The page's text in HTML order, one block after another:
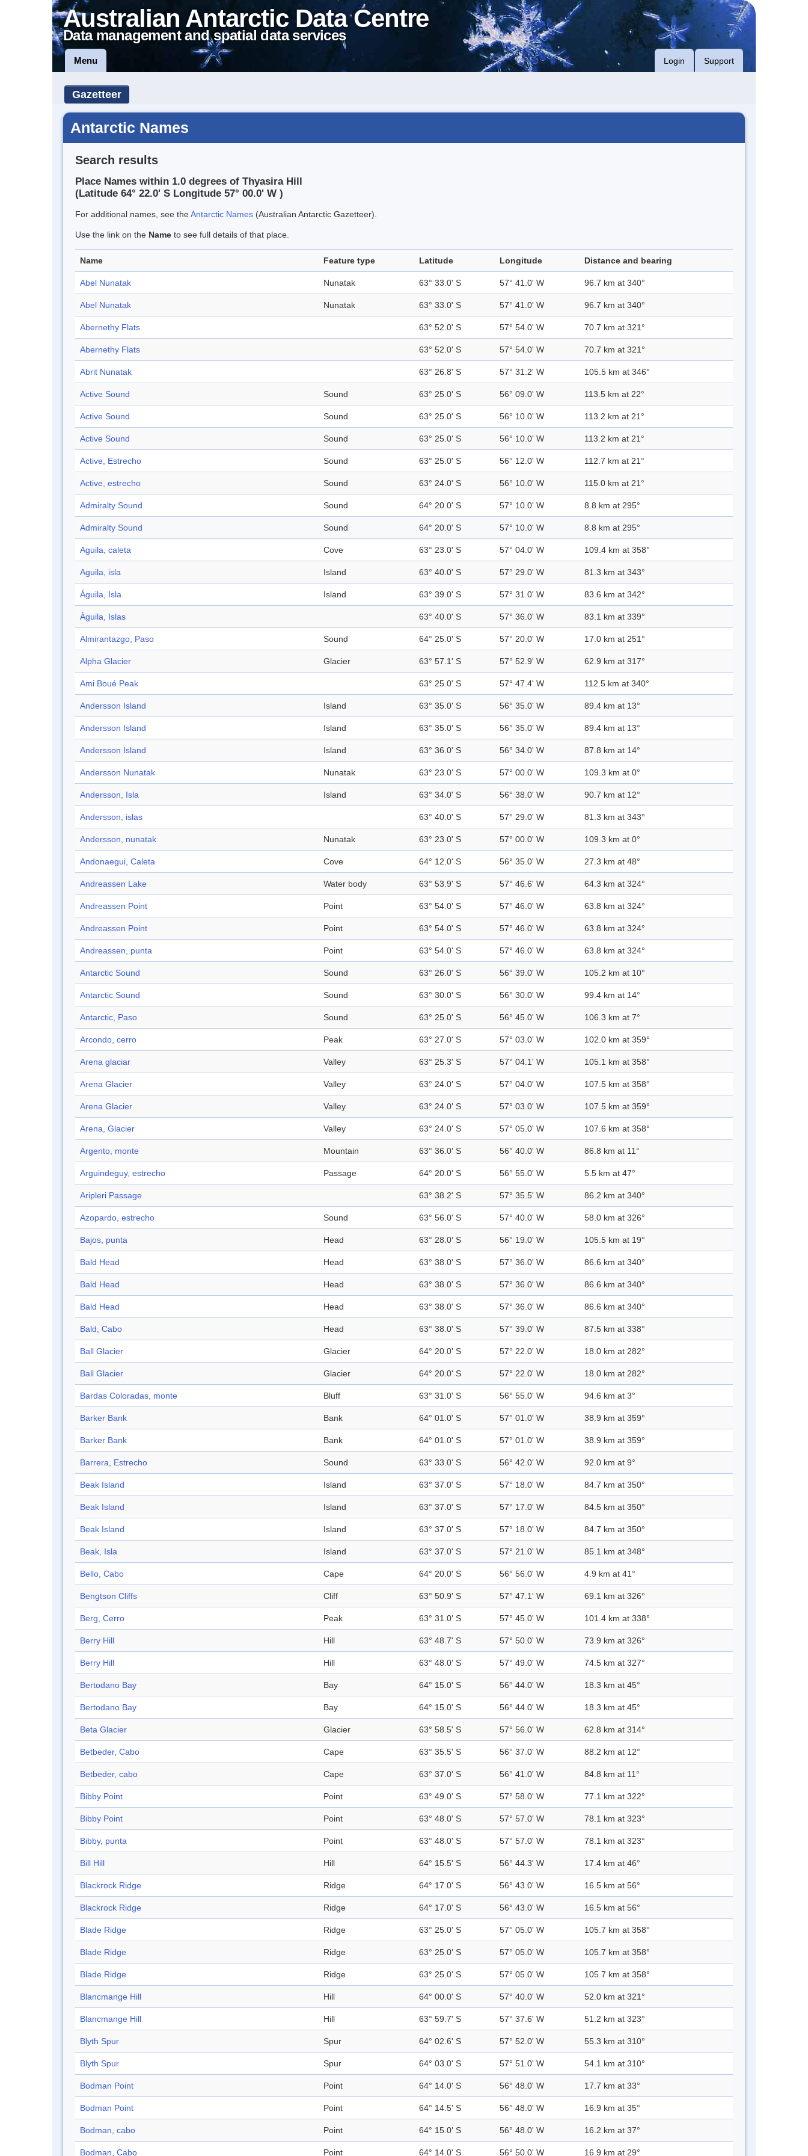
Australian Antarctic Data Centre
Data management and spatial data services
Menu Login Support
Gazetteer
Antarctic Names
Search results
Place Names within 1.0 degrees of Thyasira Hill
(Latitude 64° 22.0' S Longitude 57° 00.0' W )
For additional names, see theAntarctic Names (Australian Antarctic Gazetteer).
Use the link on the Name to see full details of that place.
Name Feature type Latitude Longitude Distance and bearing
Abel Nunatak Nunatak 63° 33.0' S 57° 41.0' W 96.7 km at 340°
Abel Nunatak Nunatak 63° 33.0' S 57° 41.0' W 96.7 km at 340°
Abernethy Flats 63° 52.0' S 57° 54.0' W 70.7 km at 321°
Abernethy Flats 63° 52.0' S 57° 54.0' W 70.7 km at 321°
Abrit Nunatak 63° 26.8' S 57° 31.2' W 105.5 km at 346°
Active Sound Sound 63° 25.0' S 56° 09.0' W 113.5 km at 22°
Active Sound Sound 63° 25.0' S 56° 10.0' W 113.2 km at 21°
Active Sound Sound 63° 25.0' S 56° 10.0' W 113.2 km at 21°
Active, Estrecho Sound 63° 25.0' S 56° 12.0' W 112.7 km at 21°
Active, estrecho Sound 63° 24.0' S 56° 10.0' W 115.0 km at 21°
Admiralty Sound Sound 64° 20.0' S 57° 10.0' W 8.8 km at 295°
Admiralty Sound Sound 64° 20.0' S 57° 10.0' W 8.8 km at 295°
Aguila, caleta Cove 63° 23.0' S 57° 04.0' W 109.4 km at 358°
Aguila, isla Island 63° 40.0' S 57° 29.0' W 81.3 km at 343°
Águila, Isla Island 63° 39.0' S 57° 31.0' W 83.6 km at 342°
Águila, Islas 63° 40.0' S 57° 36.0' W 83.1 km at 339°
Almirantazgo, Paso Sound 64° 25.0' S 57° 20.0' W 17.0 km at 251°
Alpha Glacier Glacier 63° 57.1' S 57° 52.9' W 62.9 km at 317°
Ami Boué Peak 63° 25.0' S 57° 47.4' W 112.5 km at 340°
Andersson Island Island 63° 35.0' S 56° 35.0' W 89.4 km at 13°
Andersson Island Island 63° 35.0' S 56° 35.0' W 89.4 km at 13°
Andersson Island Island 63° 36.0' S 56° 34.0' W 87.8 km at 14°
Andersson Nunatak Nunatak 63° 23.0' S 57° 00.0' W 109.3 km at 0°
Andersson, Isla Island 63° 34.0' S 56° 38.0' W 90.7 km at 12°
Andersson, islas 63° 40.0' S 57° 29.0' W 81.3 km at 343°
Andersson, nunatak Nunatak 63° 23.0' S 57° 00.0' W 109.3 km at 0°
Andonaegui, Caleta Cove 64° 12.0' S 56° 35.0' W 27.3 km at 48°
Andreassen Lake Water body 63° 53.9' S 57° 46.6' W 64.3 km at 324°
Andreassen Point Point 63° 54.0' S 57° 46.0' W 63.8 km at 324°
Andreassen Point Point 63° 54.0' S 57° 46.0' W 63.8 km at 324°
Andreassen, punta Point 63° 54.0' S 57° 46.0' W 63.8 km at 324°
Antarctic Sound Sound 63° 26.0' S 56° 39.0' W 105.2 km at 10°
Antarctic Sound Sound 63° 30.0' S 56° 30.0' W 99.4 km at 14°
Antarctic, Paso Sound 63° 25.0' S 56° 45.0' W 106.3 km at 7°
Arcondo, cerro Peak 63° 27.0' S 57° 03.0' W 102.0 km at 359°
Arena glaciar Valley 63° 25.3' S 57° 04.1' W 105.1 km at 358°
Arena Glacier Valley 63° 24.0' S 57° 04.0' W 107.5 km at 358°
Arena Glacier Valley 63° 24.0' S 57° 03.0' W 107.5 km at 359°
Arena, Glacier Valley 63° 24.0' S 57° 05.0' W 107.6 km at 358°
Argento, monte Mountain 63° 36.0' S 56° 40.0' W 86.8 km at 11°
Arguindeguy, estrecho Passage 64° 20.0' S 56° 55.0' W 5.5 km at 47°
Aripleri Passage 63° 38.2' S 57° 35.5' W 86.2 km at 340°
Azopardo, estrecho Sound 63° 56.0' S 57° 40.0' W 58.0 km at 326°
Bajos, punta Head 63° 28.0' S 56° 19.0' W 105.5 km at 19°
Bald Head Head 63° 38.0' S 57° 36.0' W 86.6 km at 340°
Bald Head Head 63° 38.0' S 57° 36.0' W 86.6 km at 340°
Bald Head Head 63° 38.0' S 57° 36.0' W 86.6 km at 340°
Bald, Cabo Head 63° 38.0' S 57° 39.0' W 87.5 km at 338°
Ball Glacier Glacier 64° 20.0' S 57° 22.0' W 18.0 km at 282°
Ball Glacier Glacier 64° 20.0' S 57° 22.0' W 18.0 km at 282°
Bardas Coloradas, monte Bluff 63° 31.0' S 56° 55.0' W 94.6 km at 3°
Barker Bank Bank 64° 01.0' S 57° 01.0' W 38.9 km at 359°
Barker Bank Bank 64° 01.0' S 57° 01.0' W 38.9 km at 359°
Barrera, Estrecho Sound 63° 33.0' S 56° 42.0' W 92.0 km at 9°
Beak Island Island 63° 37.0' S 57° 18.0' W 84.7 km at 350°
Beak Island Island 63° 37.0' S 57° 17.0' W 84.5 km at 350°
Beak Island Island 63° 37.0' S 57° 18.0' W 84.7 km at 350°
Beak, Isla Island 63° 37.0' S 57° 21.0' W 85.1 km at 348°
Bello, Cabo Cape 64° 20.0' S 56° 56.0' W 4.9 km at 41°
Bengtson Cliffs Cliff 63° 50.9' S 57° 47.1' W 69.1 km at 326°
Berg, Cerro Peak 63° 31.0' S 57° 45.0' W 101.4 km at 338°
Berry Hill Hill 63° 48.7' S 57° 50.0' W 73.9 km at 326°
Berry Hill Hill 63° 48.0' S 57° 49.0' W 74.5 km at 327°
Bertodano Bay Bay 64° 15.0' S 56° 44.0' W 18.3 km at 45°
Bertodano Bay Bay 64° 15.0' S 56° 44.0' W 18.3 km at 45°
Beta Glacier Glacier 63° 58.5' S 57° 56.0' W 62.8 km at 314°
Betbeder, Cabo Cape 63° 35.5' S 56° 37.0' W 88.2 km at 12°
Betbeder, cabo Cape 63° 37.0' S 56° 41.0' W 84.8 km at 11°
Bibby Point Point 63° 49.0' S 57° 58.0' W 77.1 km at 322°
Bibby Point Point 63° 48.0' S 57° 57.0' W 78.1 km at 323°
Bibby, punta Point 63° 48.0' S 57° 57.0' W 78.1 km at 323°
Bill Hill Hill 64° 15.5' S 56° 44.3' W 17.4 km at 46°
Blackrock Ridge Ridge 64° 17.0' S 56° 43.0' W 16.5 km at 56°
Blackrock Ridge Ridge 64° 17.0' S 56° 43.0' W 16.5 km at 56°
Blade Ridge Ridge 63° 25.0' S 57° 05.0' W 105.7 km at 358°
Blade Ridge Ridge 63° 25.0' S 57° 05.0' W 105.7 km at 358°
Blade Ridge Ridge 63° 25.0' S 57° 05.0' W 105.7 km at 358°
Blancmange Hill Hill 64° 00.0' S 57° 40.0' W 52.0 km at 321°
Blancmange Hill Hill 63° 59.7' S 57° 37.6' W 51.2 km at 323°
Blyth Spur Spur 64° 02.6' S 57° 52.0' W 55.3 km at 310°
Blyth Spur Spur 64° 03.0' S 57° 51.0' W 54.1 km at 310°
Bodman Point Point 64° 14.0' S 56° 48.0' W 17.7 km at 33°
Bodman Point Point 64° 14.5' S 56° 48.0' W 16.9 km at 35°
Bodman, cabo Point 64° 15.0' S 56° 48.0' W 16.2 km at 37°
Bodman, Cabo Point 64° 14.0' S 56° 50.0' W 16.9 km at 29°